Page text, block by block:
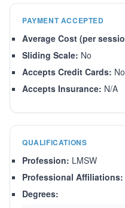
PAYMENT ACCEPTED
Average Cost (per
Sliding Scale: No
Accepts Credit Cards: No
Accepts Insurance: N/A
QUALIFICATIONS
Profession: LMSW
Professional Affiliations:
Degrees: